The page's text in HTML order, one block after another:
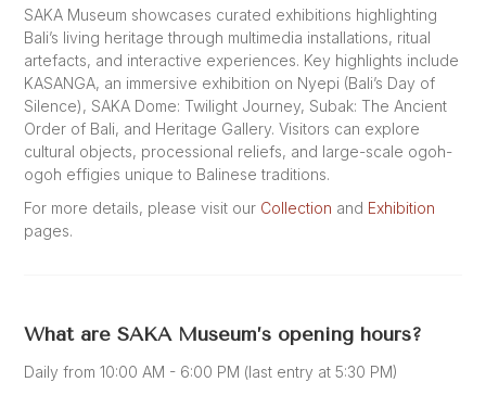
SAKA Museum showcases curated exhibitions highlighting
Bali’s living heritage through multimedia installations, ritual
artefacts, and interactive experiences. Key highlights include
KASANGA, an immersive exhibition on Nyepi (Bali’s Day of
Silence), SAKA Dome: Twilight Journey, Subak: The Ancient
Order of Bali, and Heritage Gallery. Visitors can explore
cultural objects, processional reliefs, and large-scale ogoh-
ogoh effigies unique to Balinese traditions.
For more details, please visit our Collection and Exhibition
pages.
What are SAKA Museum’s opening hours?
Daily from 10:00 AM - 6:00 PM (last entry at 5:30 PM)